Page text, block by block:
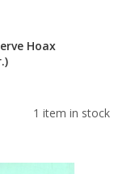
Hoax
1 item in stock